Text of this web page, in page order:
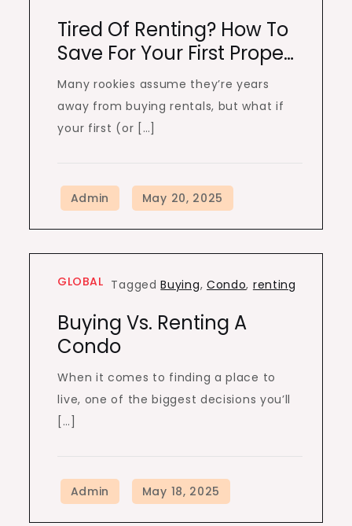
Tired Of Renting? How To
Save For Your First Prope…
Many rookies assume they’re years
away from buying rentals, but what if
your first (or […]
GLOBAL TaggedBuying, Condo, renting
Buying Vs. Renting A
Condo
When it comes to finding a place to
live, one of the biggest decisions you’ll
[…]